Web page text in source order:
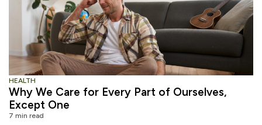
HEALTH
Why We Care for Every Part of Ourselves,
Except One
7 min read